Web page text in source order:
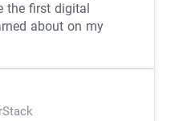
the first digital
about on my